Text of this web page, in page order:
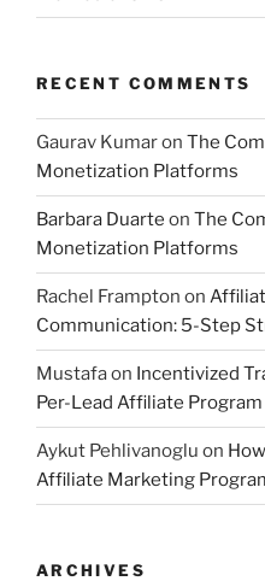
RECENT COMMENTS
Gaurav Kumaron The
Monetization Platforms
Barbara Duarte on The
Monetization Platforms
Rachel Frampton on
Communication: 5-Step
Mustafaon Incentivized
Per-Lead Affiliate Program
Aykut Pehlivanoglu on
Affiliate Marketing
ARCHIVES